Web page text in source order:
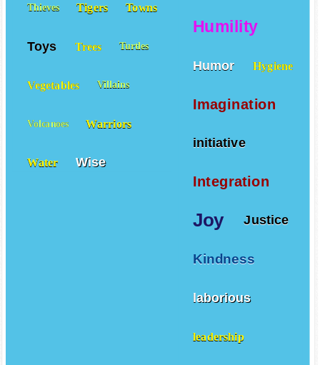
Humility
Humor Hygiene
Imagination
initiative
Integration
Joy Justice
Kindness
laborious
leadership
Thieves Tigers Towns
Toys Trees Turtles
Vegetables Villains
Volcanoes Warriors
Water Wise